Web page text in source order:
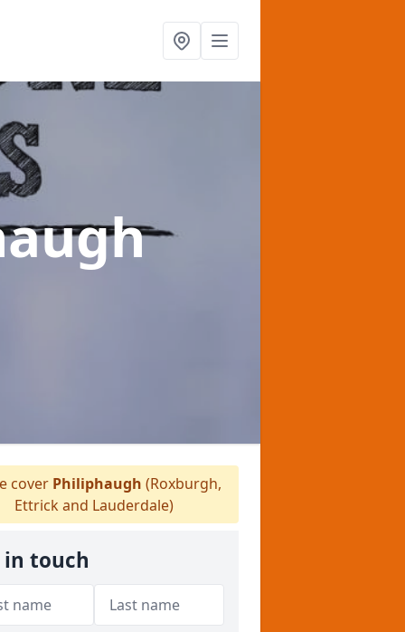
cover Philiphaugh (Roxburgh,
Ettrick and Lauderdale)
in touch